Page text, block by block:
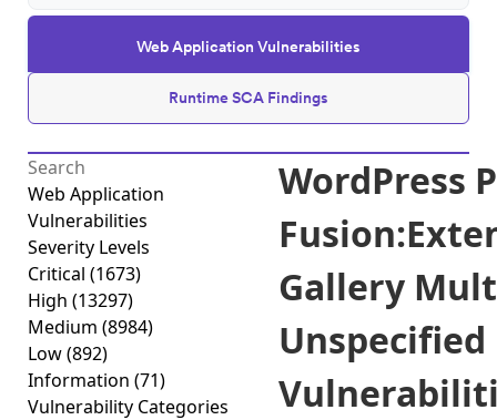
Web Application Vulnerabilities
Runtime SCA Findings
Web Application
Vulnerabilities
Severity Levels
Critical (1673)
High (13297)
Medium (8984)
Low(892)
Information (71)
Vulnerability Categories
WordPress
Gallery
Unspecified